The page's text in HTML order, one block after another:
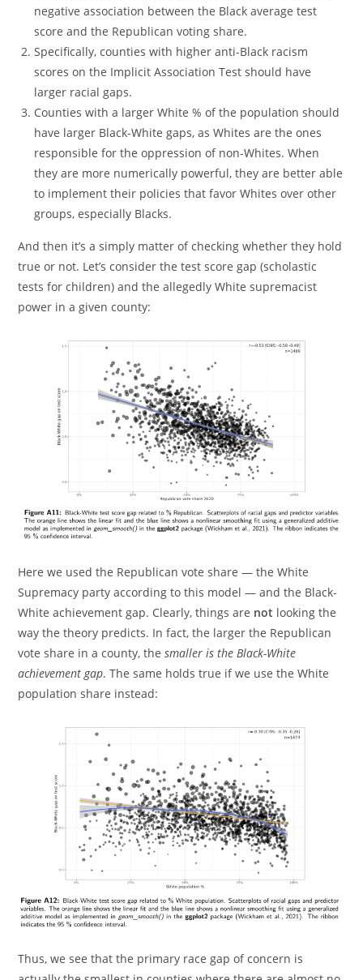
negative association between the Black average test
score and the Republican voting share.
Specifically, counties with higher anti-Black racism
scores on the Implicit Association Test should have
larger racial gaps.
Counties with a larger White % of the population should
have larger Black-White gaps, as Whites are the ones
responsible for the oppression of non-Whites. When
they are more numerically powerful, they are better able
to implement their policies that favor Whites over other
groups, especially Blacks.
And then it’s a simply matter of checking whether they hold
true or not. Let’s consider the test score gap (scholastic
tests for children) and the allegedly White supremacist
power in a given county:
Here we used the Republican vote share — the White
Supremacy party according to this model — and the Black-
White achievement gap. Clearly, things are not looking the
way the theory predicts. In fact, the larger the Republican
vote share in a county, thesmaller is the Black-White
achievement gap. The same holds true if we use the White
population share instead:
Thus, we see that the primary race gap of concern is